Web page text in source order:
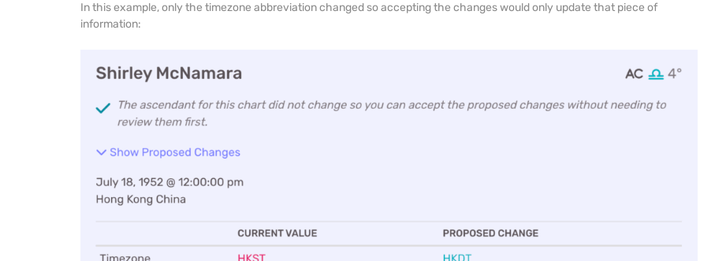
In this example, only the timezone abbreviation changed so accepting the changes would only update that piece of
information: